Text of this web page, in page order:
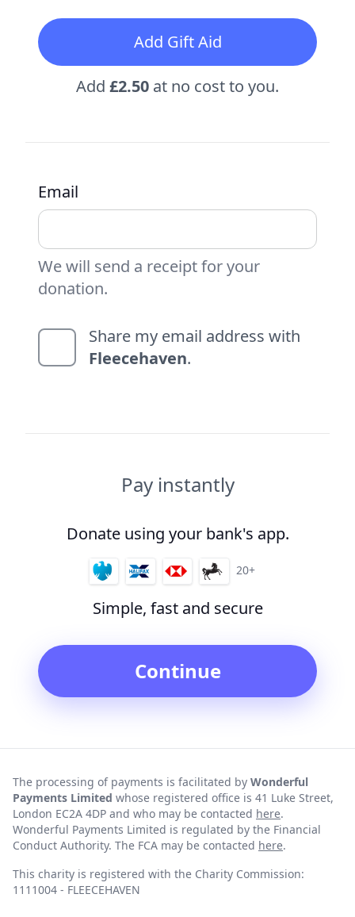
Add Gift Aid
Add £2.50 at no cost to you.
Email
We will send a receipt for your
donation.
Share my email address with
Fleecehaven.
Pay instantly
Donate using your bank's app.
20+
Simple, fast and secure
Continue
The processing of payments is facilitated by Wonderful
Payments Limited whose registered office is 41 Luke Street,
London EC2A 4DP and who may be contacted here.
Wonderful Payments Limited is regulated by the Financial
Conduct Authority. The FCA may be contacted here.
This charity is registered with the Charity Commission:
1111004 - FLEECEHAVEN